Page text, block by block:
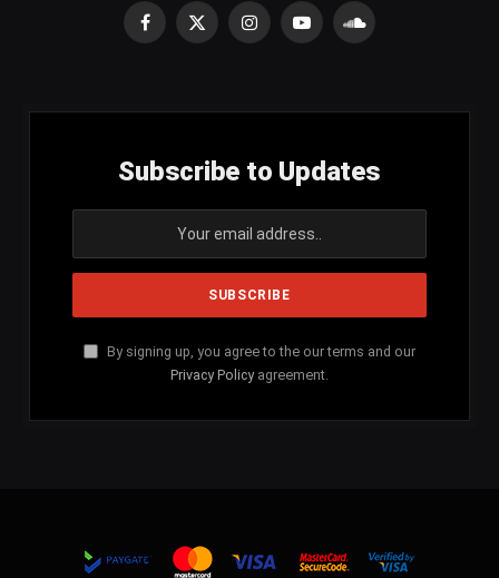
Facebook
X
InstagramYouTubeSoundCloud
Subscribe to Updates
By signing up, you agree to the our terms and our
Privacy Policy agreement.